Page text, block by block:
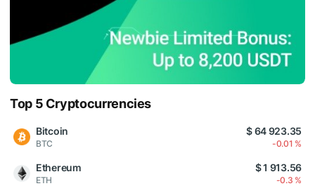
Top 5 Cryptocurrencies
Bitcoin
BTC
$ 64 923.35
-0.01 %
Ethereum
ETH
$ 1 913.56
-0.3 %